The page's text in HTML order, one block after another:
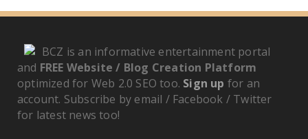
BCZ is an informative entertainment portal
and FREE Website / Blog Creation Platform
optimized for Web 2.0 SEO too. Sign up for an
account. Subscribe by email / Facebook / Twitter
for latest news too!